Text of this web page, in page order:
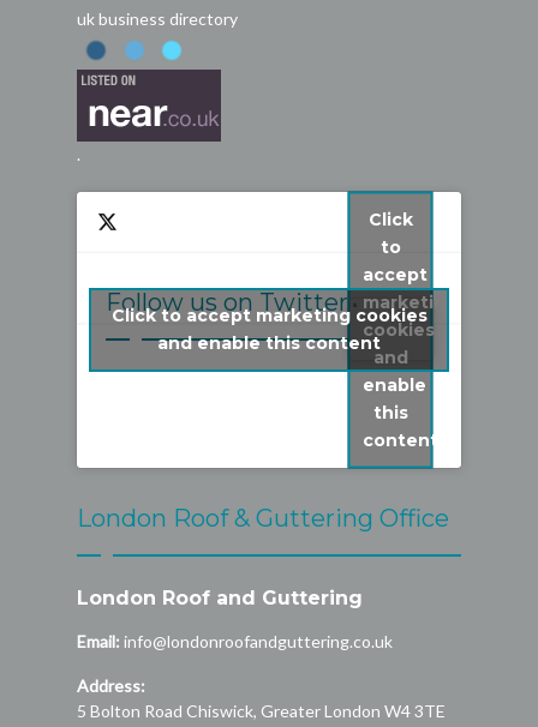
uk business directory
.
Follow us on Twitter
My Tweets
Click
to
accept
marketing
cookies
and
enable
this
content
Click to accept marketing cookies
and enable this content
London Roof & Guttering Office
London Roof and Guttering
Email: info@londonroofandguttering.co.uk
Address:
5 Bolton Road Chiswick, Greater London W4 3TE